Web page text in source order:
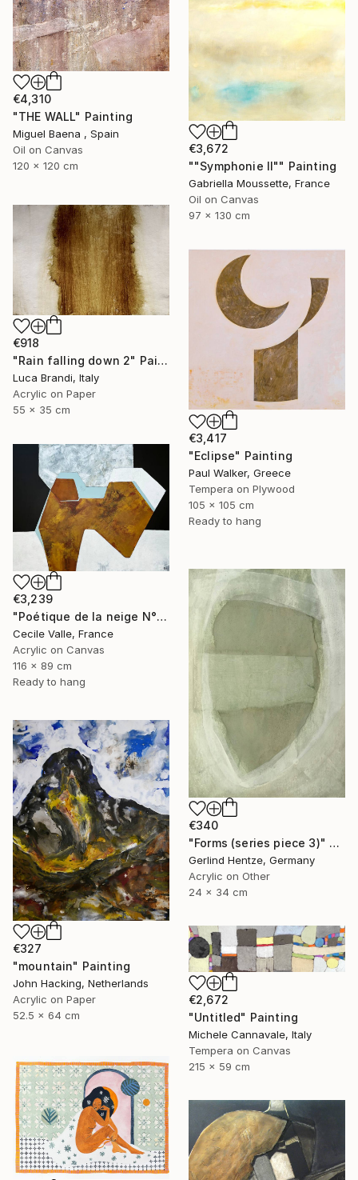
€4,310
"THE WALL" Painting
Miguel Baena , Spain
Oil on Canvas
120 x 120 cm
€3,672
""Symphonie II"" Painting
Gabriella Moussette, France
Oil on Canvas
97 x 130 cm
€918
"Rain falling down 2" Painting
Luca Brandi, Italy
Acrylic on Paper
55 x 35 cm
€3,417
"Eclipse" Painting
Paul Walker, Greece
Tempera on Plywood
105 x 105 cm
Ready to hang
€3,239
"Poétique de la neige N°6" Painting
Cecile Valle, France
Acrylic on Canvas
116 x 89 cm
Ready to hang
€340
"Forms (series piece 3)" Painting
Gerlind Hentze, Germany
Acrylic on Other
24 x 34 cm
€327
"mountain" Painting
John Hacking, Netherlands
Acrylic on Paper
52.5 x 64 cm
€2,672
"Untitled" Painting
Michele Cannavale, Italy
Tempera on Canvas
215 x 59 cm